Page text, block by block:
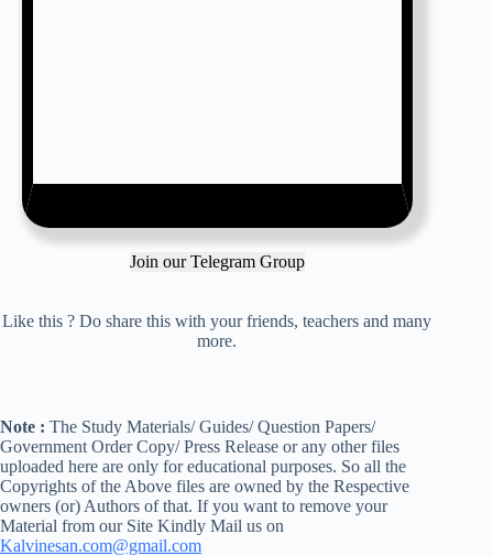
Join our Telegram Group
Like this ? Do share this with your friends, teachers and many
more.
Note : The Study Materials/ Guides/ Question Papers/
Government Order Copy/ Press Release or any other files
uploaded here are only for educational purposes. So all the
Copyrights of the Above files are owned by the Respective
owners (or) Authors of that. If you want to remove your
Material from our Site Kindly Mail us on
Kalvinesan.com@gmail.com